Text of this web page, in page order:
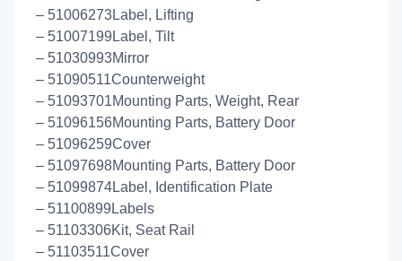
– 51006273Label, Lifting
– 51007199Label, Tilt
– 51030993Mirror
– 51090511Counterweight
– 51093701Mounting Parts, Weight, Rear
– 51096156Mounting Parts, Battery Door
– 51096259Cover
– 51097698Mounting Parts, Battery Door
– 51099874Label, Identification Plate
– 51100899Labels
– 51103306Kit, Seat Rail
– 51103511Cover